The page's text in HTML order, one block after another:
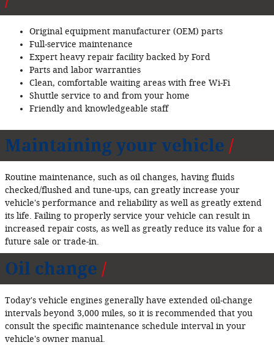
Original equipment manufacturer (OEM) parts
Full‐service maintenance
Expert heavy repair facility backed by Ford
Parts and labor warranties
Clean, comfortable waiting areas with free Wi‐Fi
Shuttle service to and from your home
Friendly and knowledgeable staff
Maintaining your vehicle
Routine maintenance, such as oil changes, having fluids
checked/flushed and tune‐ups, can greatly increase your
vehicle's performance and reliability as well as greatly extend
its life. Failing to properly service your vehicle can result in
increased repair costs, as well as greatly reduce its value for a
future sale or trade‐in.
Oil change
Today's vehicle engines generally have extended oil‐change
intervals beyond 3,000 miles, so it is recommended that you
consult the specific maintenance schedule interval in your
vehicle's owner manual.